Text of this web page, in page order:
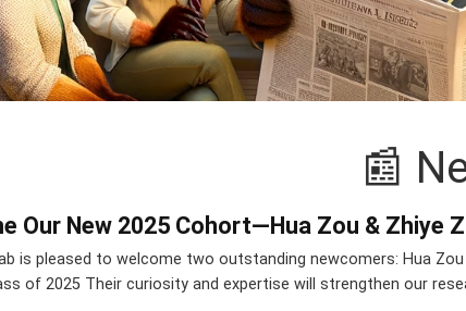
📰
Our New 2025 Cohort—Hua Zou & Zhiye
is pleased to welcome two outstanding newcomers: Hua
of 2025 Their curiosity and expertise will strengthen our